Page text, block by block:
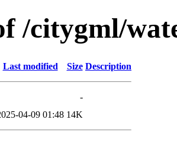
/citygml/
Last modified Size Description
-
04-09 01:48 14K